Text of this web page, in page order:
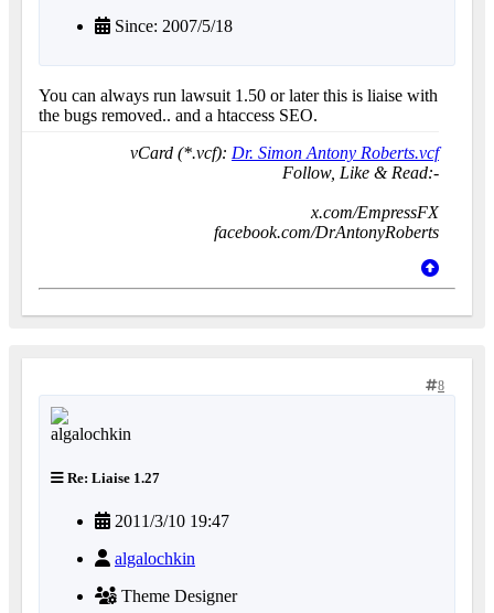
Since: 2007/5/18
You can always run lawsuit 1.50 or later this is liaise with
the bugs removed.. and a htaccess SEO.
vCard (*.vcf): Dr. Simon Antony Roberts.vcf
Follow, Like & Read:-
x.com/EmpressFX
facebook.com/DrAntonyRoberts
8
Re: Liaise 1.27
2011/3/10 19:47
algalochkin
Theme Designer